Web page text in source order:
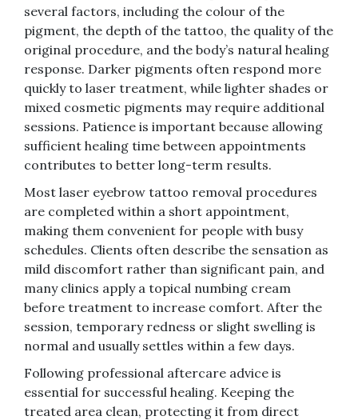
several factors, including the colour of the
pigment, the depth of the tattoo, the quality of the
original procedure, and the body’s natural healing
response. Darker pigments often respond more
quickly to laser treatment, while lighter shades or
mixed cosmetic pigments may require additional
sessions. Patience is important because allowing
sufficient healing time between appointments
contributes to better long-term results.
Most laser eyebrow tattoo removal procedures
are completed within a short appointment,
making them convenient for people with busy
schedules. Clients often describe the sensation as
mild discomfort rather than significant pain, and
many clinics apply a topical numbing cream
before treatment to increase comfort. After the
session, temporary redness or slight swelling is
normal and usually settles within a few days.
Following professional aftercare advice is
essential for successful healing. Keeping the
treated area clean, protecting it from direct